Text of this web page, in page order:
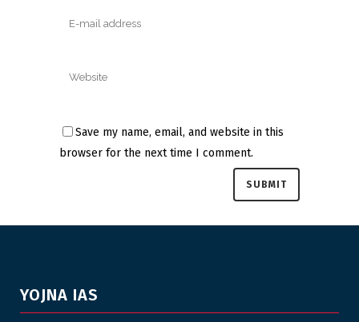
Save my name, email, and website in this
browser for the next time I comment.
YOJNA IAS